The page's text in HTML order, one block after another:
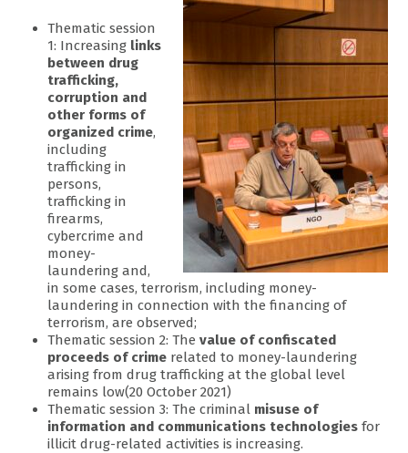
Thematic session
1: Increasing links
between drug
trafficking,
corruption and
other forms of
organized crime,
including
trafficking in
persons,
trafficking in
firearms,
cybercrime and
money-
laundering and,
in some cases, terrorism, including money-
laundering in connection with the financing of
terrorism, are observed;
Thematic session 2: Thevalue of confiscated
proceeds of crime related to money-laundering
arising from drug trafficking at the global level
remains low(20 October 2021)
Thematic session 3: The criminal misuse of
information and communications technologies for
illicit drug-related activities is increasing.